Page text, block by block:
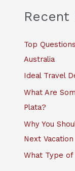
c
f
o
Recent
Top
Australia
Ideal Travel
What Are
Plata?
Why You
Next Vacation
What Type of